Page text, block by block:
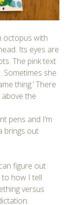
octopus with
Its eyes are
The pink text
Sometimes she
thing.’ There
the
pens and I’m
brings out
figure out
to how I tell
versus